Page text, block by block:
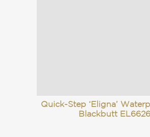
Quick-Step ‘Eligna’
Blackbutt EL6626